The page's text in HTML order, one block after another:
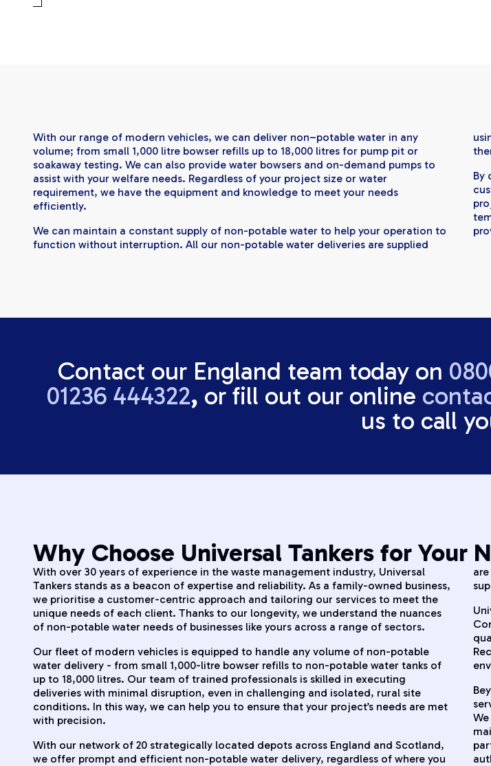
With our range of modern vehicles, we can deliver non–potable water in any
volume; from small 1,000 litre bowser refills up to 18,000 litres for pump pit or
soakaway testing. We can also provide water bowsers and on-demand pumps to
assist with your welfare needs. Regardless of your project size or water
requirement, we have the equipment and knowledge to meet your needs
efficiently.
​We can maintain a constant supply of non-potable water to help your operation to
function without interruption. All our non-potable water deliveries are supplied
By
Contact our England team today on
01236 444322, or fill out our online
us to call
Why Choose Universal Tankers for Your
With over 30 years of experience in the waste management industry, Universal
Tankers stands as a beacon of expertise and reliability. As a family-owned business,
we prioritise a customer-centric approach and tailoring our services to meet the
unique needs of each client. Thanks to our longevity, we understand the nuances
of non-potable water needs of businesses like yours across a range of sectors.
Our fleet of modern vehicles is equipped to handle any volume of non-potable
water delivery - from small 1,000-litre bowser refills to non-potable water tanks of
up to 18,000 litres. Our team of trained professionals is skilled in executing
deliveries with minimal disruption, even in challenging and isolated, rural site
conditions. In this way, we can help you to ensure that your project’s needs are met
with precision.
With our network of 20 strategically located depots across England and Scotland,
we offer prompt and efficient non-potable water delivery, regardless of where you